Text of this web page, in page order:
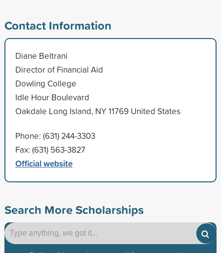
Contact Information
Diane Beltrani
Director of Financial Aid
Dowling College
Idle Hour Boulevard
Oakdale Long Island, NY 11769 United States
Phone: (631) 244-3303
Fax: (631) 563-3827
Official website
Search More Scholarships